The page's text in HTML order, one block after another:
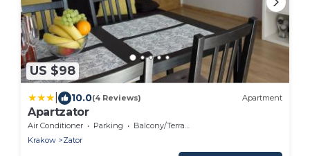
US $98
10.0(4 Reviews) Apartment
Apartzator
Air Conditioner Parking
Balcony/Terrace
Krakow
Zator